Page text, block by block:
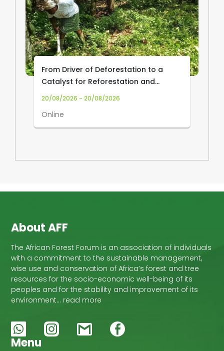
From Driver of Deforestation to a
Catalyst for Reforestation and
Community Livelihoods: Transforming
20/08/2026 - 20/08/2026
Online
About AFF
The African Forest Forum is an association of individuals
with a commitment to the sustainable management,
wise use and conservation of Africa’s forest and tree
resources for the socio-economic well-being of its
peoples and for the stability and improvement of its
environment… read more
Menu